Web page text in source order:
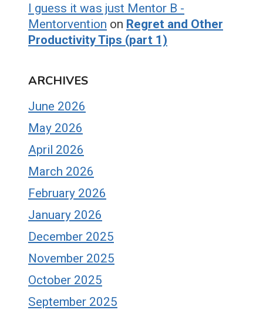
I guess it was just Mentor B -
Mentorvention on Regret and Other
Productivity Tips (part 1)
ARCHIVES
June 2026
May 2026
April 2026
March 2026
February 2026
January 2026
December 2025
November 2025
October 2025
September 2025